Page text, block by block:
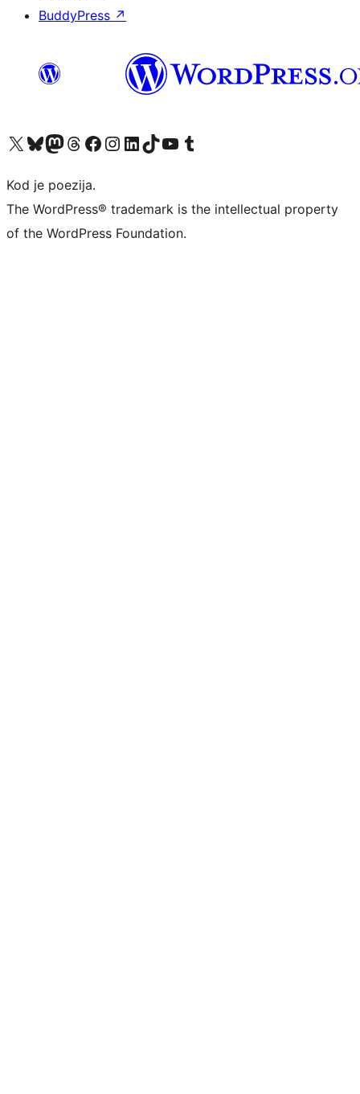
BuddyPress ↗
Visit our X (formerly Twitter) account
Visit our Bluesky account
Visit our Mastodon account
Visit our Threads account
Visit our Facebook page
Visit our Instagram account
Visit our LinkedIn account
Visit our TikTok account
Visit our YouTube channel
Visit our Tumblr account
Kod je poezija.
The WordPress® trademark is the intellectual property
of the WordPress Foundation.